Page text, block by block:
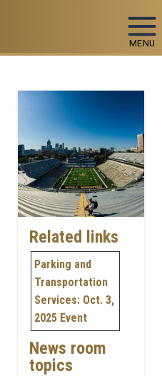
MENU
Related links
Parking and
Transportation
Services: Oct. 3,
2025 Event
News room
topics